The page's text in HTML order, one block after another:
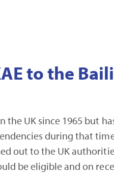
to the
the UK since 1965 but
during that
out to the UK
be eligible and on